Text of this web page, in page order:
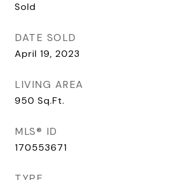
Sold
DATE SOLD
April 19, 2023
LIVING AREA
950 Sq.Ft.
MLS® ID
170553671